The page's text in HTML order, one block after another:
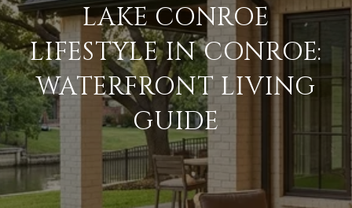
LAKE CONROE
LIFESTYLE IN CONROE:
WATERFRONT LIVING
GUIDE